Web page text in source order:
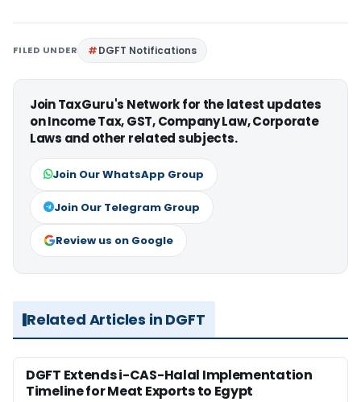
FILED UNDER DGFT Notifications
Join TaxGuru's Network for the latest updates
on Income Tax, GST, Company Law, Corporate
Laws and other related subjects.
Join Our WhatsApp Group
Join Our Telegram Group
Review us on Google
Related Articles in DGFT
DGFT Extends i-CAS-Halal Implementation
Timeline for Meat Exports to Egypt